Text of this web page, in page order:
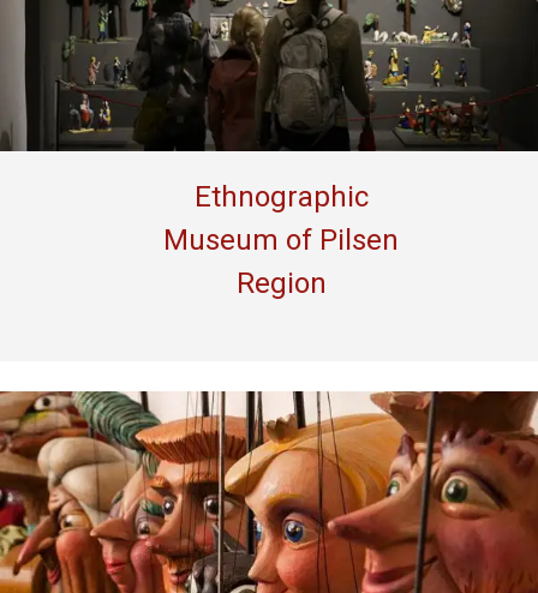
Ethnographic
Museum of Pilsen
Region